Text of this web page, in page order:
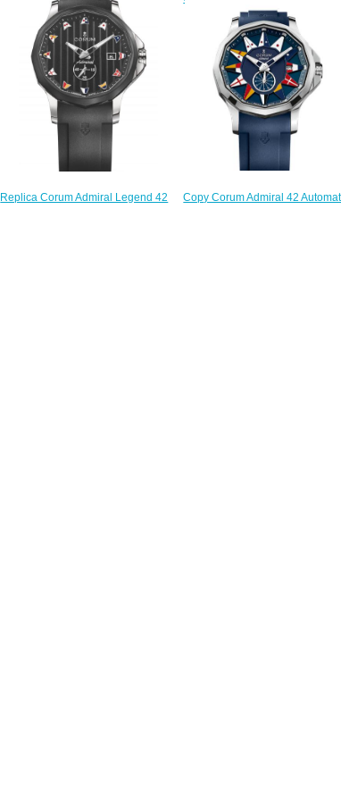
$200.00
132.231.86/F371 AN02
$220.00
Replica Corum Admiral Legend 42
Copy Corum Admiral 42